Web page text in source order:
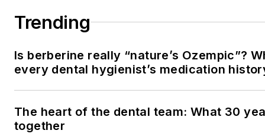
Trending
Is berberine really “nature’s Ozempic”?
every dental hygienist’s medication
The heart of the dental team: What 30
together